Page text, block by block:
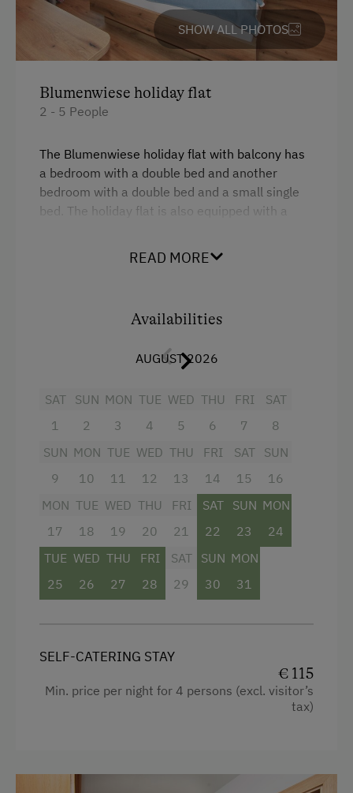
Public Outdoor Pool
Guided Walks
Indoor Playground
Running Routes
Climbing
Horse-Drawn Carriage Rides
Miniature Golf
Cycle Routes
Riding Hall
Toboggan Run
Indoor Tennis Court
Tennis Court
Water Skiing
Water Sports
SHOW ALL PHOTOS
Blumenwiese holiday flat
2 - 5 People
The Blumenwiese holiday flat with balcony has
a bedroom with a double bed and another
bedroom with a double bed and a small single
bed. The holiday flat is also equipped with a
4 burner cooktop
Refrigerator
WiFi
Television
Towels
Shower
Water closet
Mountain view
Heating
Water kettle
Baking oven
READ MORE
Availabilities
AUGUST 2026
SAT
1
SUN
2
MON
3
TUE
4
WED
5
THU
6
FRI
7
SAT
8
SUN
9
MON
10
TUE
11
WED
12
THU
13
FRI
14
SAT
15
SUN
16
MON
17
TUE
18
WED
19
THU
20
FRI
21
SAT
22
SUN
23
MON
24
TUE
25
WED
26
THU
27
FRI
28
SAT
29
SUN
30
MON
31
SELF-CATERING STAY
€ 115
Min. price per night for 4 persons (excl. visitor’s
tax)